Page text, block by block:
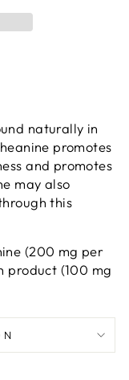
naturally in
promotes
and promotes
may also
this
(200 mg per
product (100 mg